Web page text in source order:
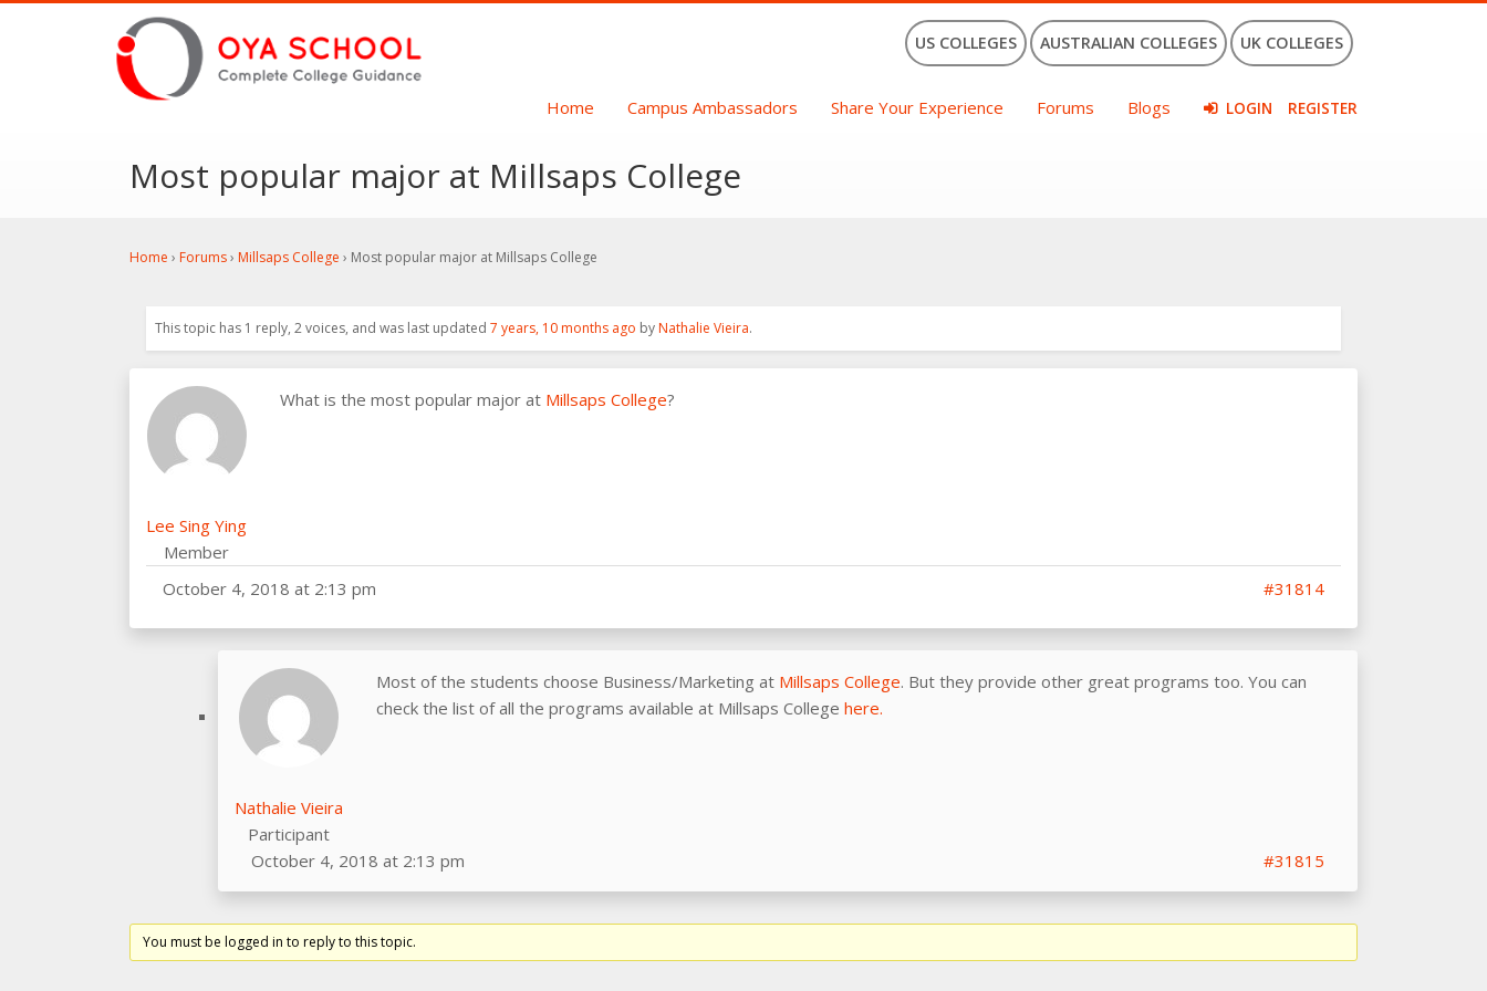
US COLLEGES AUSTRALIAN COLLEGES UK COLLEGES
Home Campus Ambassadors Share Your Experience Forums Blogs LOGIN REGISTER
Most popular major at Millsaps College
Home › Forums› Millsaps College › Most popular major at Millsaps College
This topic has 1 reply, 2 voices, and was last updated 7 years, 10 months ago byNathalie Vieira.
Lee Sing Ying
Member
What is the most popular major at Millsaps College?
October 4, 2018 at 2:13 pm #31814
Nathalie Vieira
Participant
Most of the students choose Business/Marketing at Millsaps College. But they provide other great programs too. You can
check the list of all the programs available at Millsaps College here.
October 4, 2018 at 2:13 pm #31815
You must be logged in to reply to this topic.